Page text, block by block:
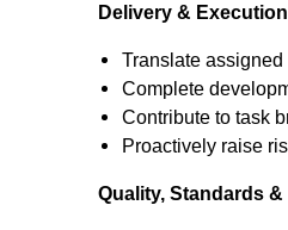
Delivery &
Translate
Complete
Contribute to task
Proactively raise
Quality, Standards